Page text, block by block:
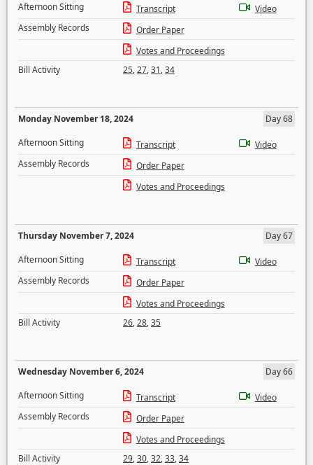
Afternoon Sitting
Transcript
Video
Assembly Records
Order Paper
Votes and Proceedings
Bill Activity
25,27,31,34
Monday November 18, 2024
Day 68
Afternoon Sitting
Transcript
Video
Assembly Records
Order Paper
Votes and Proceedings
Thursday November 7, 2024
Day 67
Afternoon Sitting
Transcript
Video
Assembly Records
Order Paper
Votes and Proceedings
Bill Activity
26,28,35
Wednesday November 6, 2024
Day 66
Afternoon Sitting
Transcript
Video
Assembly Records
Order Paper
Votes and Proceedings
Bill Activity
29,30,32,33,34